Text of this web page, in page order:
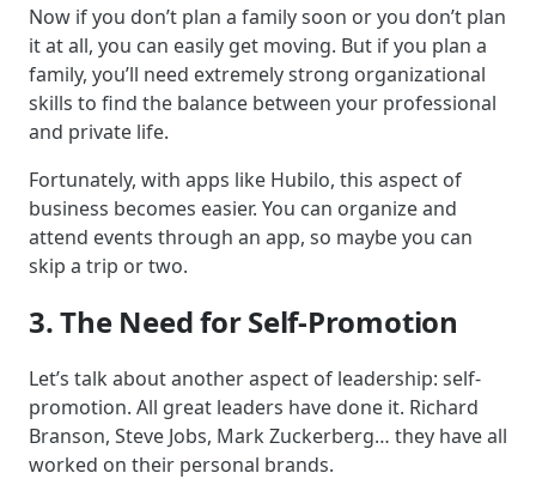
Now if you don’t plan a family soon or you don’t plan
it at all, you can easily get moving. But if you plan a
family, you’ll need extremely strong organizational
skills to find the balance between your professional
and private life.
Fortunately, with apps like Hubilo, this aspect of
business becomes easier. You can organize and
attend events through an app, so maybe you can
skip a trip or two.
3. The Need for Self-Promotion
Let’s talk about another aspect of leadership: self-
promotion. All great leaders have done it. Richard
Branson, Steve Jobs, Mark Zuckerberg… they have all
worked on their personal brands.